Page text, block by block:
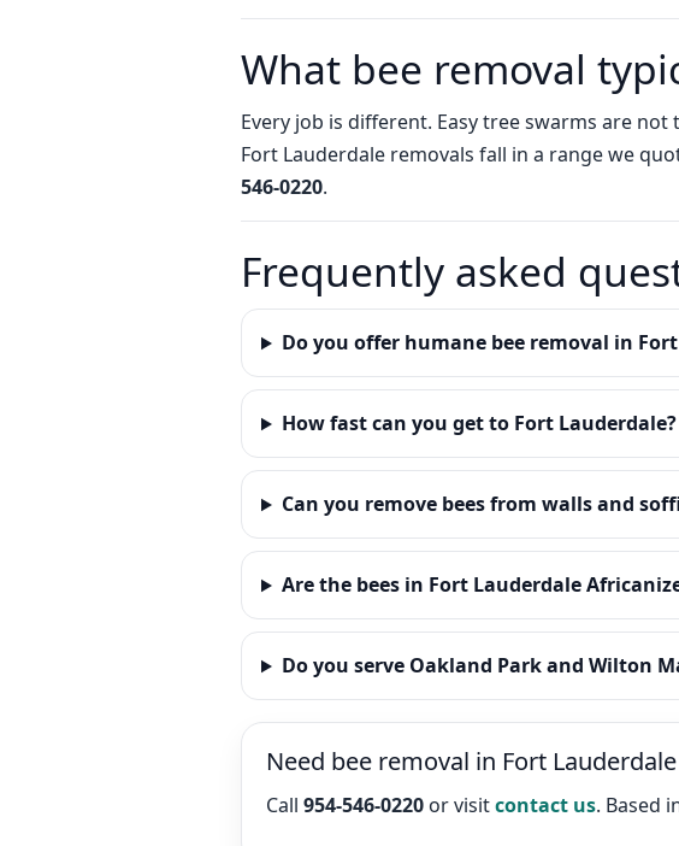
What bee removal
Every job is different. Easy tree swarms are
Fort Lauderdale removals fall in a range we
546-0220.
Frequently asked
Do you offer humane bee removal in
How fast can you get to Fort Lauderdale?
Can you remove bees from walls and
Are the bees in Fort Lauderdale
Do you serve Oakland Park and Wilton
Need bee removal in Fort
Call 954-546-0220 or visitcontact us. Based